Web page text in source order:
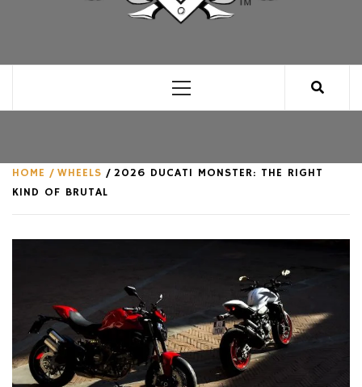
Menu
HOME WHEELS
2026 DUCATI MONSTER: THE RIGHT
KIND OF BRUTAL